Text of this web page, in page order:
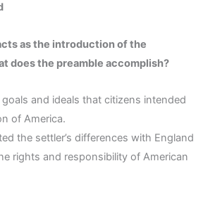
as the introduction of the
does the preamble accomplish?
and ideals that citizens intended
of America.
the settler’s differences with England
rights and responsibility of American